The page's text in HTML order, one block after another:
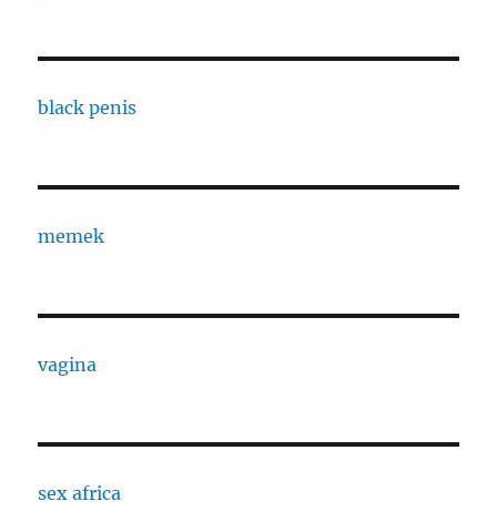
black penis
memek
vagina
sex africa